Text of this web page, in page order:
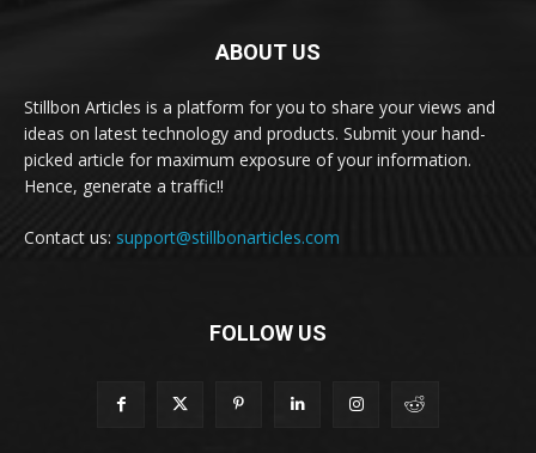
ABOUT US
Stillbon Articles is a platform for you to share your views and
ideas on latest technology and products. Submit your hand-
picked article for maximum exposure of your information.
Hence, generate a traffic!!
Contact us: support@stillbonarticles.com
FOLLOW US